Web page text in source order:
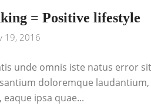
= Positive lifestyle
19, 2016
unde omnis iste natus error sit
doloremque
ipsa quae...